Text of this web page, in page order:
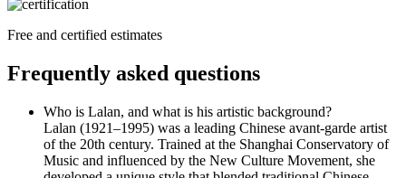
Free and certified estimates
Frequently asked questions
Who is Lalan, and what is his artistic background?
Lalan (1921–1995) was a leading Chinese avant-garde artist
of the 20th century. Trained at the Shanghai Conservatory of
Music and influenced by the New Culture Movement, she